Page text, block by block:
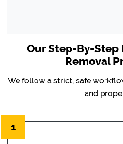
Our Step-By-Step
Removal
We follow a strict, safe
and
1